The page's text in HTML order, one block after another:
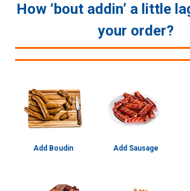
How ‘bout addin’ a little
your order?
Add Boudin Add Sausage